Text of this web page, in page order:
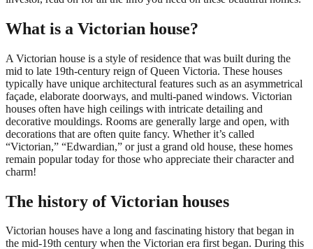
What is a Victorian house?
A Victorian house is a style of residence that was built during the
mid to late 19th-century reign of Queen Victoria. These houses
typically have unique architectural features such as an asymmetrical
façade, elaborate doorways, and multi-paned windows. Victorian
houses often have high ceilings with intricate detailing and
decorative mouldings. Rooms are generally large and open, with
decorations that are often quite fancy. Whether it’s called
“Victorian,” “Edwardian,” or just a grand old house, these homes
remain popular today for those who appreciate their character and
charm!
The history of Victorian houses
Victorian houses have a long and fascinating history that began in
the mid-19th century when the Victorian era first began. During this